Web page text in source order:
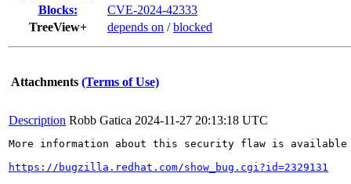
Blocks:
CVE-2024-42333
TreeView+
depends on /blocked
Attachments (Terms of Use)
Description Robb Gatica 2024-11-27 20:13:18 UTC
More information about this security flaw is
https://bugzilla.redhat.com/show_bug.cgi?id=2329131